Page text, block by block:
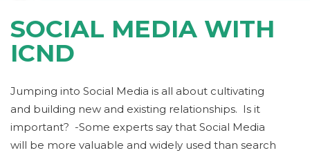
SOCIAL MEDIA WITH
ICND
Jumping into Social Media is all about cultivating
and building new and existing relationships. Is it
important? -Some experts say that Social Media
will be more valuable and widely used than search